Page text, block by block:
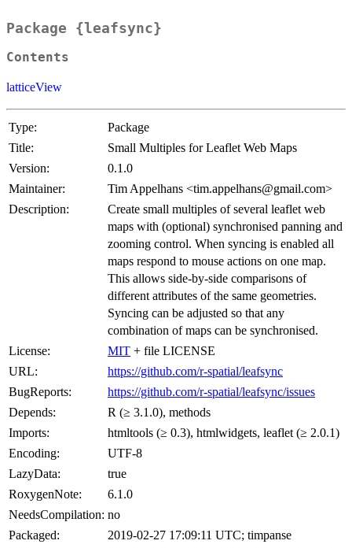
Package {leafsync}
Contents
latticeView
Type:
Package
Title:
Small Multiples for Leaflet Web Maps
Version:
0.1.0
Maintainer:
Tim Appelhans <tim.appelhans@gmail.com>
Description:
Create small multiples of several leaflet web
maps with (optional) synchronised panning and
zooming control. When syncing is enabled all
maps respond to mouse actions on one map.
This allows side-by-side comparisons of
different attributes of the same geometries.
Syncing can be adjusted so that any
combination of maps can be synchronised.
License:
MIT + file LICENSE
URL:
https://github.com/r-spatial/leafsync
BugReports:
https://github.com/r-spatial/leafsync/issues
Depends:
R (≥ 3.1.0), methods
Imports:
htmltools (≥ 0.3), htmlwidgets, leaflet (≥ 2.0.1)
Encoding:
UTF-8
LazyData:
true
RoxygenNote:
6.1.0
NeedsCompilation: no
Packaged:
2019-02-27 17:09:11 UTC; timpanse